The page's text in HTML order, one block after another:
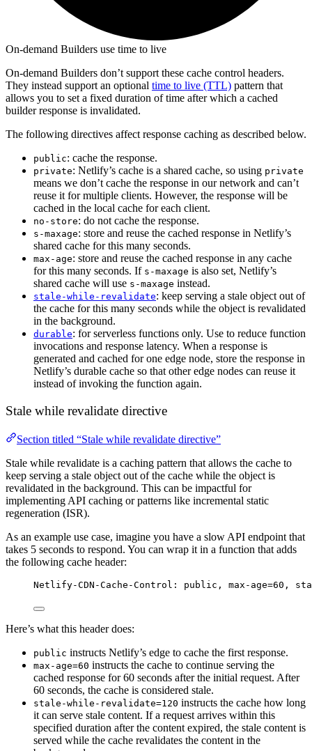
On-demand Builders use time to live
On-demand Builders don’t support these cache control headers.
They instead support an optional time to live (TTL) pattern that
allows you to set a fixed duration of time after which a cached
builder response is invalidated.
The following directives affect response caching as described below.
public: cache the response.
private: Netlify’s cache is a shared cache, so using private
means we don’t cache the response in our network and can’t
reuse it for multiple clients. However, the response will be
cached in the local cache for each client.
no-store: do not cache the response.
s-maxage: store and reuse the cached response in Netlify’s
shared cache for this many seconds.
max-age: store and reuse the cached response in any cache
for this many seconds. If s-maxage is also set, Netlify’s
shared cache will use s-maxage instead.
stale-while-revalidate: keep serving a stale object out of
the cache for this many seconds while the object is revalidated
in the background.
durable: for serverless functions only. Use to reduce function
invocations and response latency. When a response is
generated and cached for one edge node, store the response in
Netlify’s durable cache so that other edge nodes can reuse it
instead of invoking the function again.
Stale while revalidate directive
Section titled “Stale while revalidate directive”
Stale while revalidate is a caching pattern that allows the cache to
keep serving a stale object out of the cache while the object is
revalidated in the background. This can be impactful for
implementing API caching or patterns like incremental static
regeneration (ISR).
As an example use case, imagine you have a slow API endpoint that
takes 5 seconds to respond. You can wrap it in a function that adds
the following cache header:
Netlify-CDN-Cache-Control: public, max-age=60,
Here’s what this header does:
public instructs Netlify’s edge to cache the first response.
max-age=60 instructs the cache to continue serving the
cached response for 60 seconds after the initial request. After
60 seconds, the cache is considered stale.
stale-while-revalidate=120 instructs the cache how long
it can serve stale content. If a request arrives within this
specified duration after the content expired, the stale content is
served while the cache revalidates the content in the